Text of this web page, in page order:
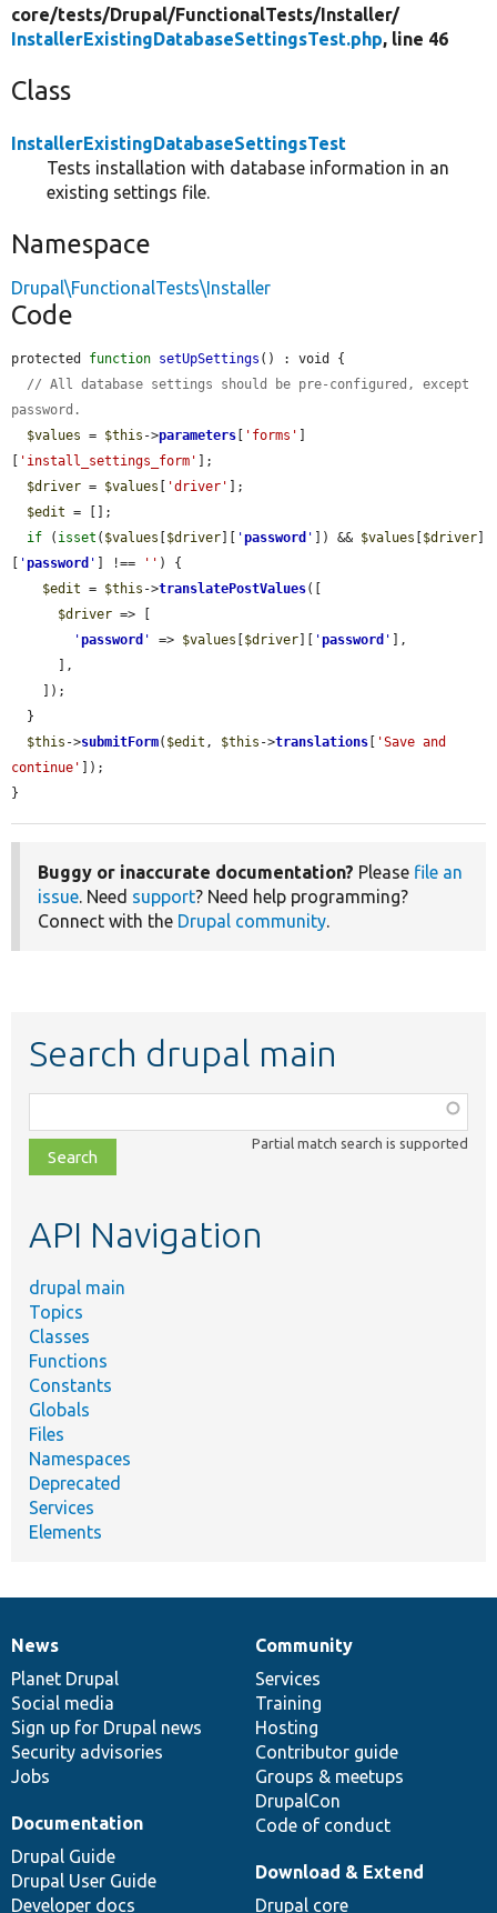
core/tests/Drupal/FunctionalTests/Installer/
InstallerExistingDatabaseSettingsTest.php, line 46
Class
InstallerExistingDatabaseSettingsTest
Tests installation with database information in an
existing settings file.
Namespace
Drupal\FunctionalTests\Installer
Code
protected function setUpSettings () : void {
// All database settings should be pre-configured, except
password.
$values = $this ->parameters 'forms'
'install_settings_form'
];
$driver = $values 'driver'
];
$edit = [];
if ( isset ( $values $driver 'password ' ]) && $values $driver
'password ' ] !== '' ) {
$edit = $this ->translatePostValues([
$driver => [
'password ' => $values $driver 'password '
],
$this ->submitForm( $edit , $this ->translations
'Save and
continue'
]);
}
Buggy or inaccurate documentation? Please file an
issue. Need support? Need help programming?
Connect with the Drupal community.
Search drupal main
class,
file,
topic,
Partial match search is supported
API Navigation
drupal main
Topics
Classes
Functions
Constants
Globals
Files
Namespaces
Deprecated
Services
Elements
News
items
News
Planet Drupal
Social media
Sign up for Drupal news
Security advisories
Jobs
Our
community
Community
Services
Training
Hosting
Contributor guide
Groups & meetups
DrupalCon
Code of conduct
Documentation
Documentation
Drupal Guide
Drupal User Guide
Developer docs
Drupal
code
base
Download & Extend
Drupal core
Governance
of
community